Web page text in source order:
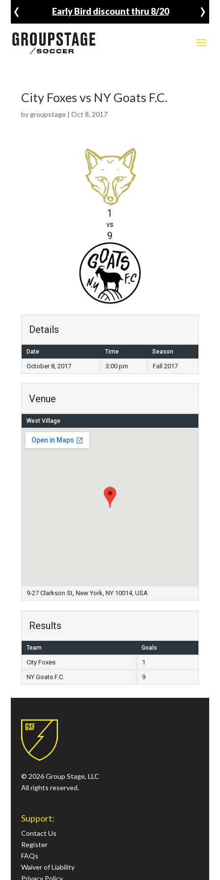
Early Bird discount thru 8/20
‹ ›
City Foxes vs NY Goats F.C.
by groupstage| Oct 8, 2017
1
vs
9
Details
Date Time Season
October 8, 2017 3:00 pm Fall 2017
Venue
West Village
9-27 Clarkson St, New York, NY 10014, USA
Results
Team Goals
City Foxes
1
NY Goats F.C.
9
© 2026 Group Stage, LLC
All rights reserved.
Support:
Contact Us
Register
FAQs
Waiver of Liability
Privacy Policy